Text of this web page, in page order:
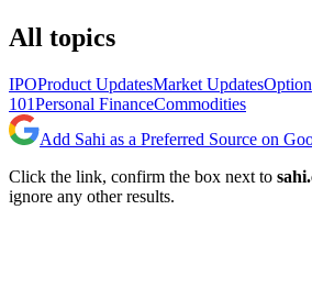
All topics
IPOProduct UpdatesMarket Updates
101Personal FinanceCommodities
Add Sahi as a Preferred Source on
Click the link, confirm the box next to
ignore any other results.